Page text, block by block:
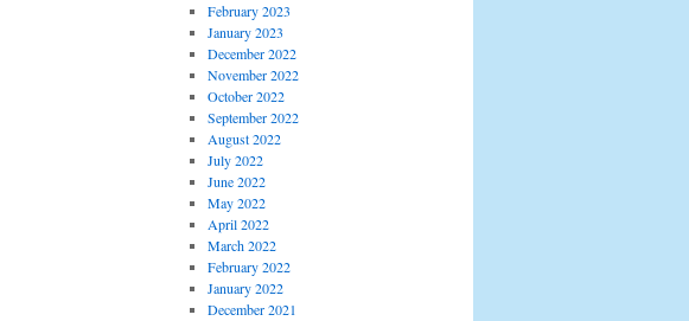
February 2023
January 2023
December 2022
November 2022
October 2022
September 2022
August 2022
July 2022
June 2022
May 2022
April 2022
March 2022
February 2022
January 2022
December 2021